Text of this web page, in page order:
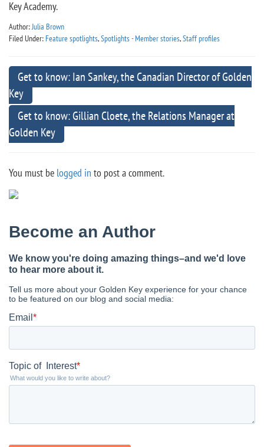
Key Academy.
Author:Julia Brown
Filed Under: Feature spotlights,Spotlights - Member stories,Staff profiles
Get to know: Ian Sankey, the Canadian Director of Golden
Key
Get to know: Gillian Cloete, the Relations Manager at
Golden Key
You must be logged in to post a comment.